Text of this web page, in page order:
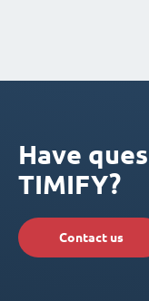
Have
TIMIFY?
Contact us